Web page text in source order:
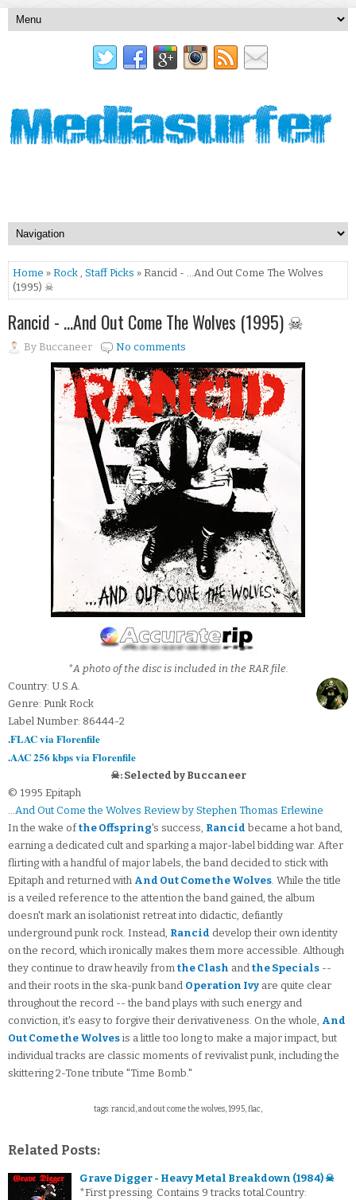
Home » Rock , Staff Picks » Rancid - …And Out Come The Wolves
(1995) ☠
Rancid - …And Out Come The Wolves (1995) ☠
By Buccaneer No comments
*A photo of the disc is included in the RAR file.
Country: U.S.A.
Genre: Punk Rock
Label Number: 86444-2
.FLAC via Florenfile
.AAC 256 kbps via Florenfile
☠: Selected by Buccaneer
© 1995 Epitaph
...And Out Come the Wolves Review by Stephen Thomas Erlewine
In the wake ofthe Offspring's success, Rancid became a hot band,
earning a dedicated cult and sparking a major-label bidding war. After
flirting with a handful of major labels, the band decided to stick with
Epitaph and returned with And Out Come the Wolves. While the title
is a veiled reference to the attention the band gained, the album
doesn't mark an isolationist retreat into didactic, defiantly
underground punk rock. Instead, Rancid develop their own identity
on the record, which ironically makes them more accessible. Although
they continue to draw heavily from the Clash and the Specials --
and their roots in the ska-punk band Operation Ivy are quite clear
throughout the record -- the band plays with such energy and
conviction, it's easy to forgive their derivativeness. On the whole, And
Out Come the Wolves is a little too long to make a major impact, but
individual tracks are classic moments of revivalist punk, including the
skittering 2-Tone tribute "Time Bomb."
tags: rancid, and out come the wolves, 1995, flac,
Related Posts:
Grave Digger - Heavy Metal Breakdown (1984) ☠
*First pressing. Contains 9 tracks total.Country: